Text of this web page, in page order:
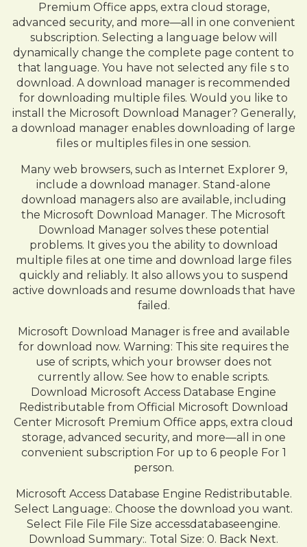
Premium Office apps, extra cloud storage,
advanced security, and more—all in one convenient
subscription. Selecting a language below will
dynamically change the complete page content to
that language. You have not selected any file s to
download. A download manager is recommended
for downloading multiple files. Would you like to
install the Microsoft Download Manager? Generally,
a download manager enables downloading of large
files or multiples files in one session.
Many web browsers, such as Internet Explorer 9,
include a download manager. Stand-alone
download managers also are available, including
the Microsoft Download Manager. The Microsoft
Download Manager solves these potential
problems. It gives you the ability to download
multiple files at one time and download large files
quickly and reliably. It also allows you to suspend
active downloads and resume downloads that have
failed.
Microsoft Download Manager is free and available
for download now. Warning: This site requires the
use of scripts, which your browser does not
currently allow. See how to enable scripts.
Download Microsoft Access Database Engine
Redistributable from Official Microsoft Download
Center Microsoft Premium Office apps, extra cloud
storage, advanced security, and more—all in one
convenient subscription For up to 6 people For 1
person.
Microsoft Access Database Engine Redistributable.
Select Language:. Choose the download you want.
Select File File File Size accessdatabaseengine.
Download Summary:. Total Size: 0. Back Next.